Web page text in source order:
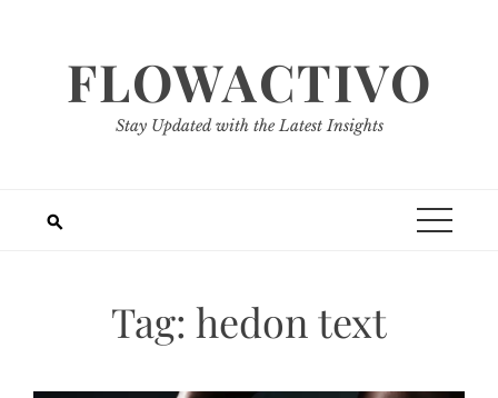
FLOWACTIVO
Stay Updated with the Latest Insights
Tag: hedon text